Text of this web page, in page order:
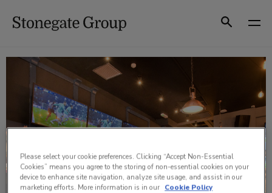
Search
Please select your cookie preferences. Clicking “Accept Non-Essential
Cookies” means you agree to the storing of non-essential cookies on your
device to enhance site navigation, analyze site usage, and assist in our
marketing efforts. More information is in our Cookie Policy